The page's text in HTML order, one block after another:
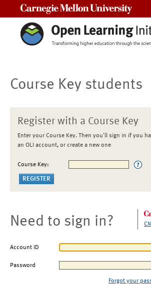
Course Key students
Register with a Course Key
Enter your Course Key. Then you'll sign in if you
an OLI account, or create a new one
Course Key:
Need to sign in?
Account ID
Password
Forgot your